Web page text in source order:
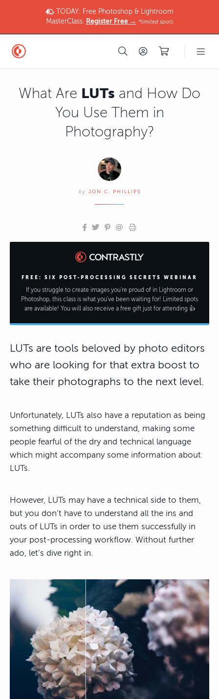
TODAY: Free Photoshop & Lightroom
MasterClass. Register Free → *limited spots
What Are LUTs and How Do
You Use Them in
Photography?
by JON C. PHILLIPS
FREE: SIX POST-PROCESSING SECRETS WEBINAR
If you struggle to create images you're proud of in Lightroom or
Photoshop, this class is what you've been waiting for! Limited spots
are available! You will also receive a free gift just for attending 👍
LUTs are tools beloved by photo editors
who are looking for that extra boost to
take their photographs to the next level.
Unfortunately, LUTs also have a reputation as being
something difficult to understand, making some
people fearful of the dry and technical language
which might accompany some information about
LUTs.
However, LUTs may have a technical side to them,
but you don’t have to understand all the ins and
outs of LUTs in order to use them successfully in
your post-processing workflow. Without further
ado, let’s dive right in.